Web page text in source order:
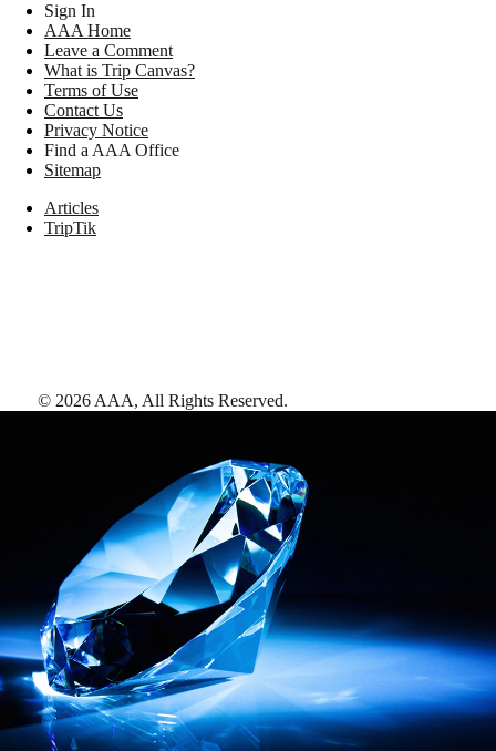
Sign In
AAA Home
Leave a Comment
What is Trip Canvas?
Terms of Use
Contact Us
Privacy Notice
Find a AAA Office
Sitemap
Articles
TripTik
© 2026 AAA, All Rights Reserved.